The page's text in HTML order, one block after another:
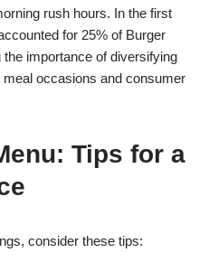
rush hours. In the first
for 25% of Burger
the importance of diversifying
occasions and consumer
Tips for a
consider these tips: